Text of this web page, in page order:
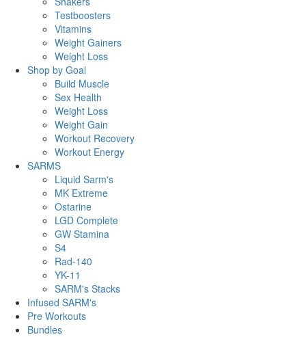
Testboosters
Vitamins
Weight Gainers
Weight Loss
Shop by Goal
Build Muscle
Sex Health
Weight Loss
Weight Gain
Workout Recovery
Workout Energy
SARMS
Liquid Sarm's
MK Extreme
Ostarine
LGD Complete
GW Stamina
S4
Rad-140
YK-11
SARM's Stacks
Infused SARM's
Pre Workouts
Bundles